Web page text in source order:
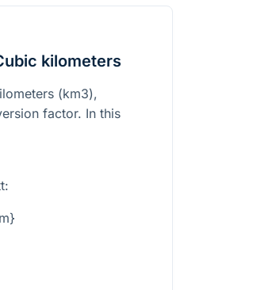
kilometers
(km3),
factor. In this